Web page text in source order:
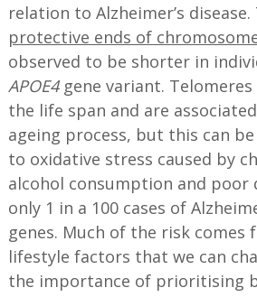
relation to Alzheimer’s
protective ends of
observed to be shorter in
APOE4gene variant.
the life span and are
ageing process, but this can
to oxidative stress caused by
alcohol consumption and
only 1 in a 100 cases of
genes. Much of the risk comes
lifestyle factors that we can
the importance of prioritising